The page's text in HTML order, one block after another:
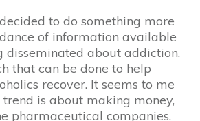
to do something more
of information available
disseminated about addiction.
that can be done to help
recover. It seems to me
is about making money,
pharmaceutical companies.